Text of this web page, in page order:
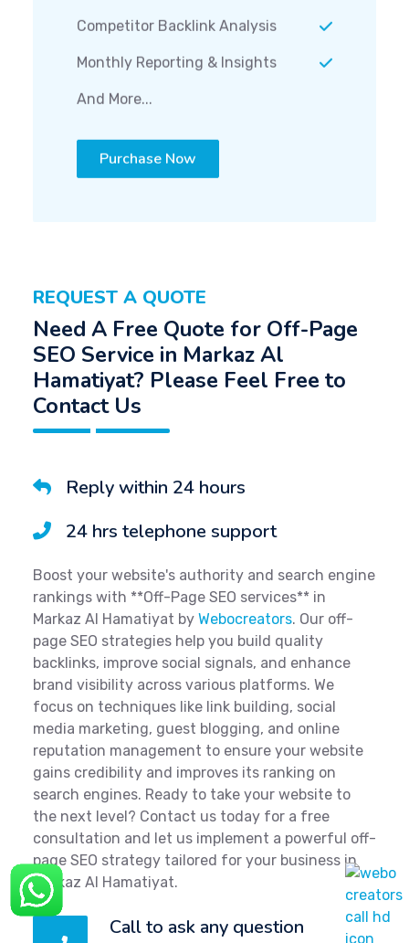
Competitor Backlink Analysis
Monthly Reporting & Insights
And More...
Purchase Now
REQUEST A QUOTE
Need A Free Quote for Off-Page
SEO Service in Markaz Al
Hamatiyat? Please Feel Free to
Contact Us
Reply within 24 hours
24 hrs telephone support
Boost your website's authority and search engine
rankings with **Off-Page SEO services** in
Markaz Al Hamatiyat by Webocreators. Our off-
page SEO strategies help you build quality
backlinks, improve social signals, and enhance
brand visibility across various platforms. We
focus on techniques like link building, social
media marketing, guest blogging, and online
reputation management to ensure your website
gains credibility and improves its ranking on
search engines. Ready to take your website to
the next level? Contact us today for a free
consultation and let us implement a powerful off-
page SEO strategy tailored for your business in
Markaz Al Hamatiyat.
Call to ask any question